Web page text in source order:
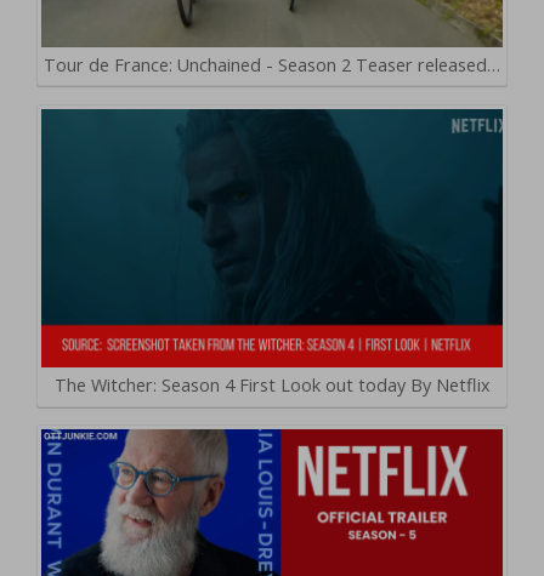
Tour de France: Unchained - Season 2 Teaser released…
The Witcher: Season 4 First Look out today By Netflix